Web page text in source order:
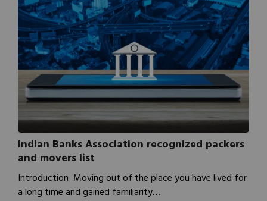
Indian Banks Association recognized packers
and movers list
Introduction Moving out of the place you have lived for
a long time and gained familiarity…